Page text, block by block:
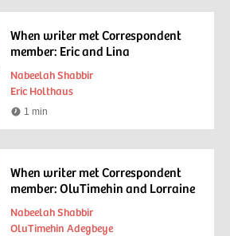
When writer met Correspondent
member: Eric and Lina
Nabeelah Shabbir
Eric Holthaus
Watching
1 min
When writer met Correspondent
member: OluTimehin and Lorraine
Nabeelah Shabbir
OluTimehin Adegbeye